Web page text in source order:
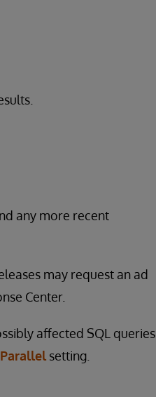
any more recent
may request an ad
Center.
affected SQL queries
setting.